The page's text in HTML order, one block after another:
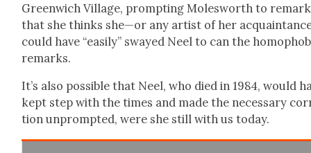
Green­wich Vil­lage, prompt­ing Molesworth to remark
that she thinks she—or any artist of her
could have “eas­i­ly” swayed Neel to can the
remarks.
It’s also pos­si­ble that Neel, who died in 1984, would
kept step with the times and made the nec­es­sary
tion unprompt­ed, were she still with us today.